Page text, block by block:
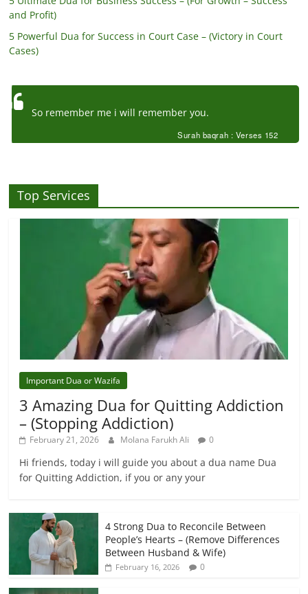
and Profit)
5 Powerful Dua for Success in Court Case – (Victory in Court
Cases)
So remember me i will remember you.
Surah baqrah : Verses 152
Top Services
Important Dua or Wazifa
3 Amazing Dua for Quitting Addiction
– (Stopping Addiction)
February 21, 2026 Molana Farukh Ali 0
Hi friends, today i will guide you about a dua name Dua
for Quitting Addiction, if you or any your
4 Strong Dua to Reconcile Between
People’s Hearts – (Remove Differences
Between Husband & Wife)
February 16, 2026 0